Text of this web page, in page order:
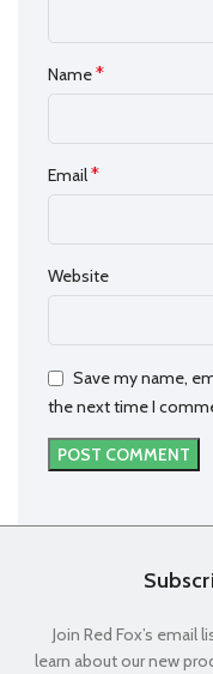
Name*
Email*
Website
Save my name,
the next time I
Join Red Fox’s email
learn about our new